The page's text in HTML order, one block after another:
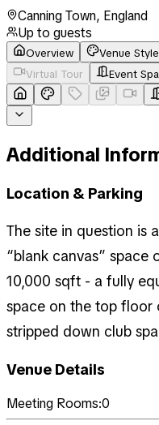
Canning Town, England
Up to guests
Overview Venue
Virtual Tour
Event
Additional
Location & Parking
The site in question is
“blank canvas”
10,000 sqft - a fully
space on the top
stripped down club
Venue Details
Meeting Rooms:0